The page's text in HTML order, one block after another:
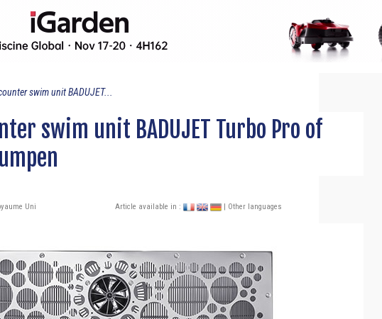
swim unit BADUJET...
swim unit BADUJET Turbo Pro of
Uni Article available in : | Other languages